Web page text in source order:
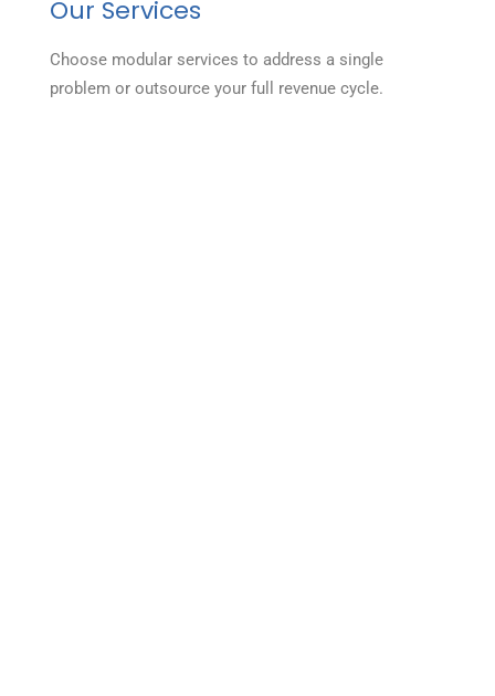
Our Services
Choose modular services to address a single
problem or outsource your full revenue cycle.